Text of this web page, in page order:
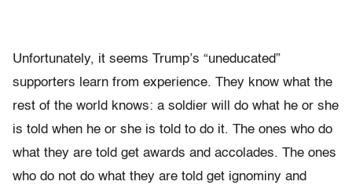
Unfortunately, it seems Trump’s “uneducated”
supporters learn from experience. They know what the
rest of the world knows: a soldier will do what he or she
is told when he or she is told to do it. The ones who do
what they are told get awards and accolades. The ones
who do not do what they are told get ignominy and